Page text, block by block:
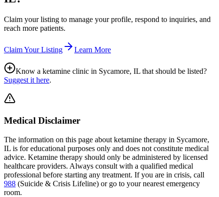
Claim your listing to manage your profile, respond to inquiries, and
reach more patients.
Claim Your Listing Learn More
Know a ketamine clinic in Sycamore, IL that should be listed?
Suggest it here.
Medical Disclaimer
The information on this page about ketamine therapy in Sycamore,
IL is for educational purposes only and does not constitute medical
advice. Ketamine therapy should only be administered by licensed
healthcare providers. Always consult with a qualified medical
professional before starting any treatment. If you are in crisis, call
988 (Suicide & Crisis Lifeline) or go to your nearest emergency
room.